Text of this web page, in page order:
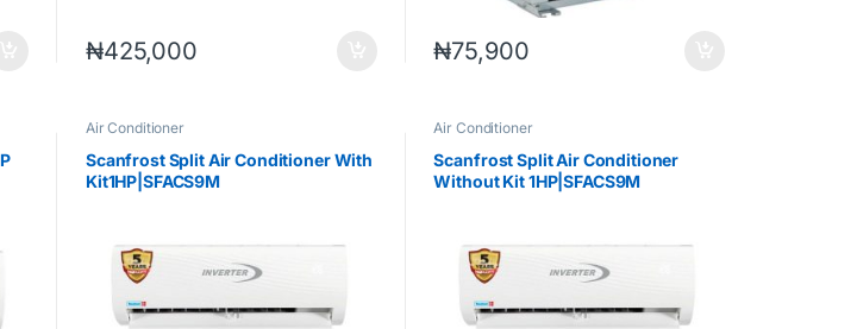
₦425,000 ₦75,900
Air Conditioner
Scanfrost Split Air Conditioner With
Kit1HP|SFACS9M
Air Conditioner
Scanfrost Split Air Conditioner
Without Kit 1HP|SFACS9M